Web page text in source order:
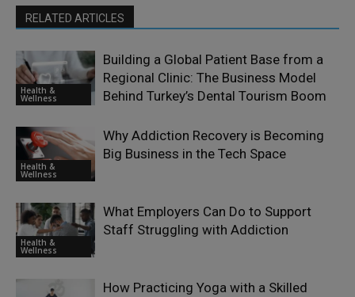
RELATED ARTICLES
Health &
Wellness
Building a Global Patient Base from a
Regional Clinic: The Business Model
Behind Turkey’s Dental Tourism Boom
Health &
Wellness
Why Addiction Recovery is Becoming
Big Business in the Tech Space
Health &
Wellness
What Employers Can Do to Support
Staff Struggling with Addiction
How Practicing Yoga with a Skilled